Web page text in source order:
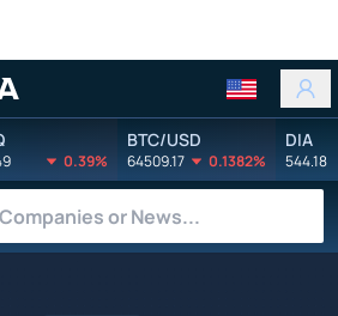
0.39%
BTC/USD
64509.17 0.1382%
DIA
544.18